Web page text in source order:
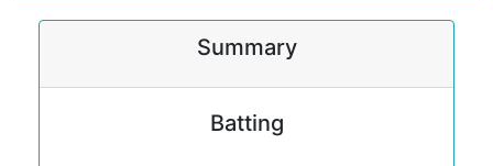
Summary
Batting